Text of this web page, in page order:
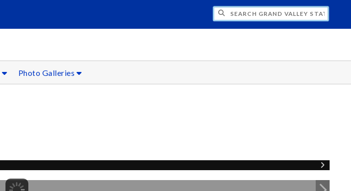
SEARCH GRAND VALLEY STATE UNIVERSITY
Photo Galleries